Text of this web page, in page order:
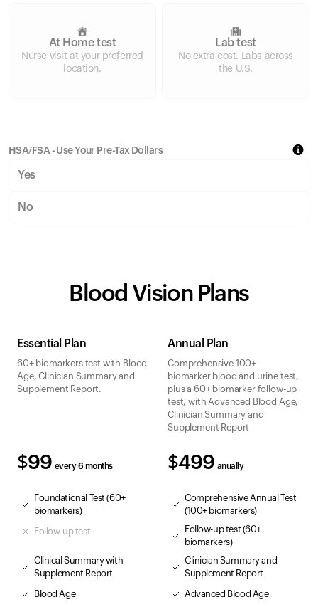
At Home test
Nurse visit at your preferred
location.
Lab test
No extra cost. Labs across
the U.S.
HSA/FSA - Use Your Pre-Tax Dollars
Yes
No
Blood Vision Plans
Essential Plan Annual Plan
60+ biomarkers test with Blood
Age, Clinician Summary and
Supplement Report.
Comprehensive 100+
biomarker blood and urine test,
plus a 60+ biomarker follow-up
test, with Advanced Blood Age,
Clinician Summary and
Supplement Report
$99 every 6 months $499 anually
Foundational Test (60+
biomarkers)
Comprehensive Annual Test
(100+ biomarkers)
Follow-up test
Follow-up test (60+
biomarkers)
Clinical Summary with
Supplement Report
Clinician Summary and
Supplement Report
Blood Age Advanced Blood Age